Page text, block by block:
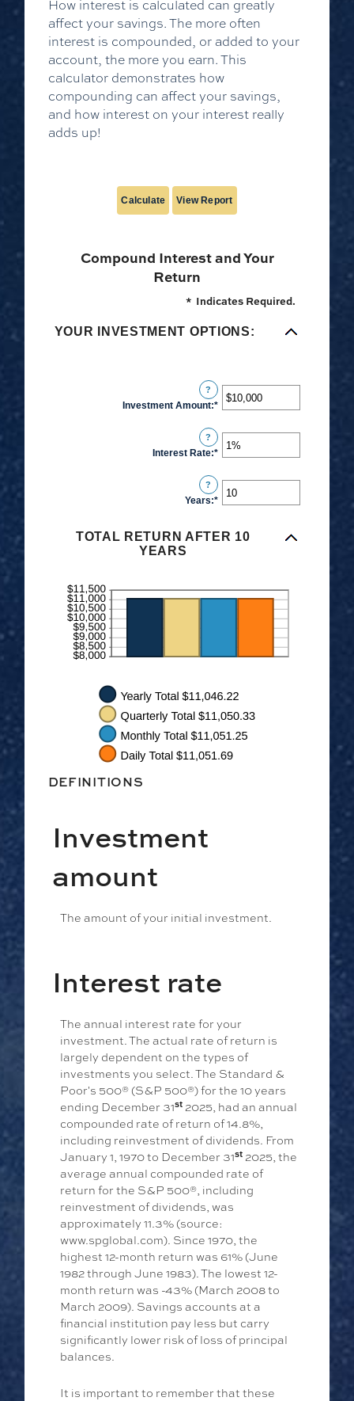
How interest is calculated can greatly
affect your savings. The more often
interest is compounded, or added to your
account, the more you earn. This
calculator demonstrates how
compounding can affect your savings,
and how interest on your interest really
adds up!
Compound Interest and Your
Return
* Indicates Required.
YOUR INVESTMENT OPTIONS:
Investment Amount:*Enter
amount
between
and
?
Interest Rate:*Enter
amount
between
and
?
Years:*Enter
amount
and
?
TOTAL RETURN AFTER 10
YEARS
DEFINITIONS
Investment
amount
The amount of your initial investment.
Interest rate
The annual interest rate for your
investment. The actual rate of return is
largely dependent on the types of
investments you select. The Standard &
Poor's 500® (S&P 500®) for the 10 years
ending December 31st2025, had an annual
compounded rate of return of 14.8%,
including reinvestment of dividends. From
January 1, 1970 to December 31st2025, the
average annual compounded rate of
return for the S&P 500®, including
reinvestment of dividends, was
approximately 11.3% (source:
www.spglobal.com). Since 1970, the
highest 12-month return was 61% (June
1982 through June 1983). The lowest 12-
month return was -43% (March 2008 to
March 2009). Savings accounts at a
financial institution pay less but carry
significantly lower risk of loss of principal
balances.
It is important to remember that these